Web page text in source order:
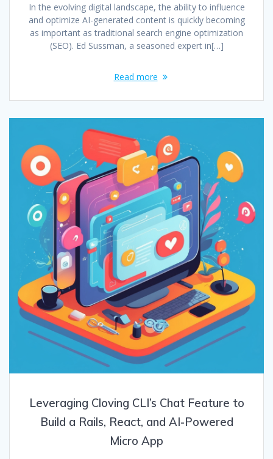
In the evolving digital landscape, the ability to influence
and optimize AI-generated content is quickly becoming
as important as traditional search engine optimization
(SEO). Ed Sussman, a seasoned expert in[…]
Read more
Leveraging Cloving CLI’s Chat Feature to
Build a Rails, React, and AI-Powered
Micro App